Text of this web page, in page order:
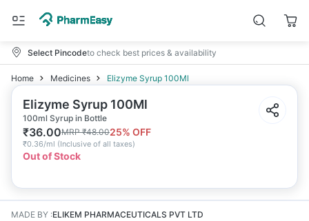
Select Pincodeto check best prices & availability
Home Medicines Elizyme Syrup 100Ml
Elizyme Syrup 100Ml
100ml Syrup in Bottle
₹36.00MRP₹48.0025% OFF
₹0.36/ml (Inclusive of all taxes)
Out of Stock
MADE BY :ELIKEM PHARMACEUTICALS PVT LTD